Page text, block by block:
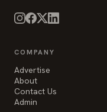
COMPANY
Advertise
About
Contact Us
Admin